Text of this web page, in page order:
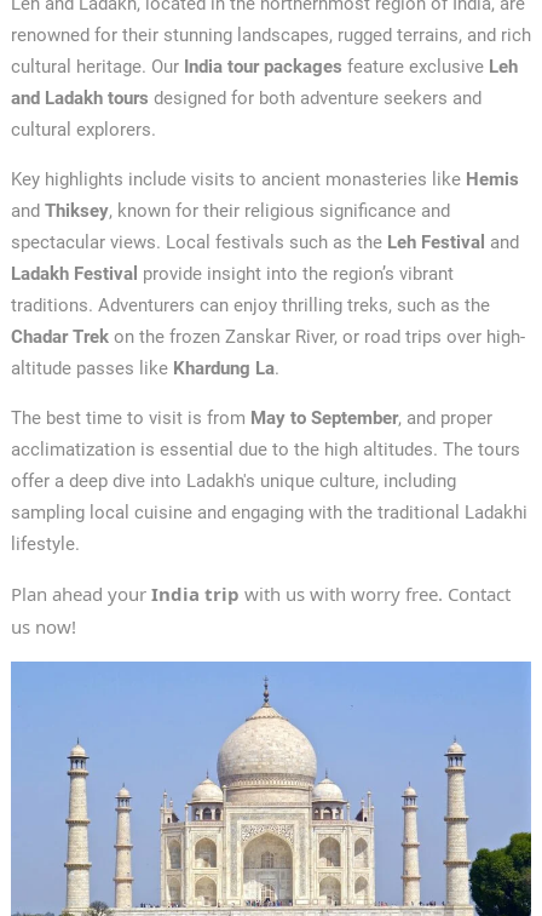
renowned for their stunning landscapes, rugged terrains, and rich
cultural heritage. Our India tour packages feature exclusive Leh
and Ladakh tours designed for both adventure seekers and
cultural explorers.
Key highlights include visits to ancient monasteries like Hemis
and Thiksey, known for their religious significance and
spectacular views. Local festivals such as the Leh Festival and
Ladakh Festival provide insight into the region’s vibrant
traditions. Adventurers can enjoy thrilling treks, such as the
Chadar Trekon the frozen Zanskar River, or road trips over high-
altitude passes like Khardung La.
The best time to visit is from May to September, and proper
acclimatization is essential due to the high altitudes. The tours
offer a deep dive into Ladakh's unique culture, including
sampling local cuisine and engaging with the traditional Ladakhi
lifestyle.
Plan ahead your India trip with us with worry free. Contact
us now!